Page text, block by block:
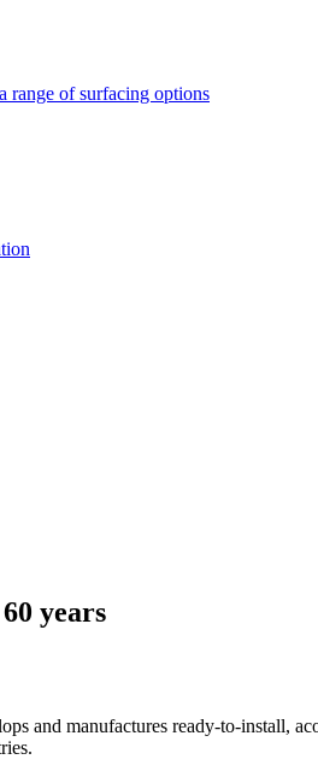
range of surfacing options
years
and manufactures ready-to-install,